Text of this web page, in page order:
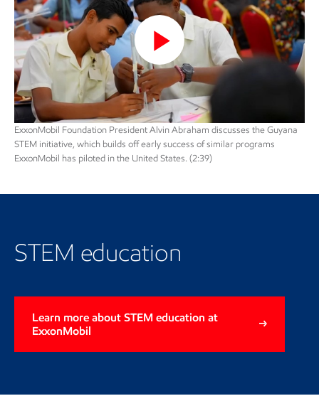
Play
Video
ExxonMobil Foundation President Alvin Abraham discusses the Guyana
STEM initiative, which builds off early success of similar programs
ExxonMobil has piloted in the United States. (2:39)
education
STEM education
Learn more about STEM education at
ExxonMobil